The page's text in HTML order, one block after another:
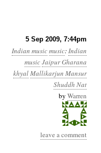
5 Sep 2009, 7:44pm
Indian musicmusic:Indian
musicJaipur Gharana
khyalMallikarjun Mansur
Shuddh Nat
by Warren
leave a comment